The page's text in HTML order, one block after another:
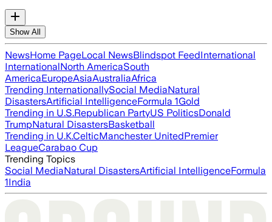
Show All
NewsHome PageLocal NewsBlindspot FeedInternational
InternationalNorth AmericaSouth
AmericaEuropeAsiaAustraliaAfrica
Trending InternationallySocial MediaNatural
DisastersArtificial IntelligenceFormula 1Gold
Trending in U.S.Republican PartyUS PoliticsDonald
TrumpNatural DisastersBasketball
Trending in U.K.CelticManchester UnitedPremier
LeagueCarabao Cup
Trending Topics
Social MediaNatural DisastersArtificial IntelligenceFormula
1India